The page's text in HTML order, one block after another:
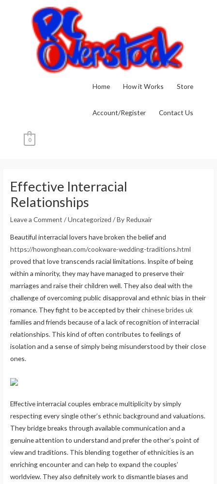
Home How it Works Store
Account/Register Contact Us
0
Effective Interracial
Relationships
Leave a Comment /Uncategorized / By Reduxair
Beautiful interracial lovers have broken the belief and
https://howonghean.com/cookware-wedding-traditions.html
proved that love transcends racial limitations. Inspite of being
within a minority, they may have managed to preserve their
marriages and raise their children well. They also deal with the
challenge of overcoming public disapproval and ethnic bias in their
romance. They fight to be accepted by theirchinese brides uk
families and friends because of a lack of recognition of interracial
relationships. This kind of often contributes to feelings of
isolation and a sense of simply being misunderstood by their close
ones.
Effective interracial couples embrace multiplicity by simply
respecting every single other’s ethnic background and valuations.
They bridge breaks through available communication and a
genuine attention to understand and prefer the other’s point of
view and traditions. This blending together of ethnicities is an
enriching encounter and can help to expand the couples’
worldview. They also definitely work to dismantle biases and